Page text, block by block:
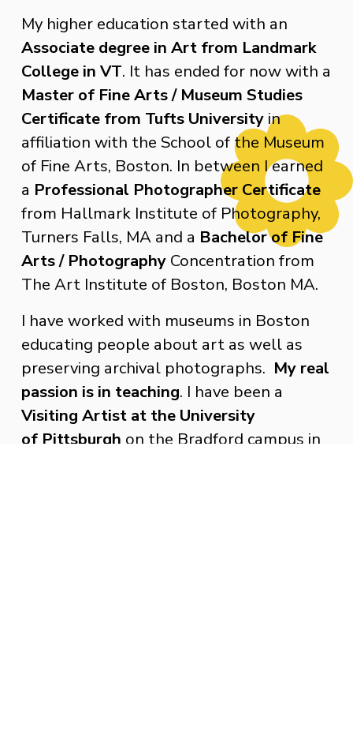
Associate degree in Art from Landmark
College in VT
Master of Fine Arts / Museum Studies
Certificate from Tufts University in
affiliation with the School of the Museum
of Fine Arts, Boston. In between I earned
a Professional Photographer Certificate
from Hallmark Institute of Photography,
Turners Falls, MA and a Bachelor of Fine
Arts / Photography Concentration from
The Art Institute of Boston, Boston MA.
I have worked with museums in Boston
educating people about art as well as
preserving archival photographs. My real
passion is in teaching
Visiting Artist at the University
of Pittsburgh on the Bradford campus in